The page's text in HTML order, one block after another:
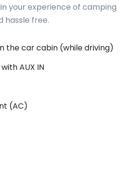
your experience of camping
hassle free.
the car cabin (while driving)
AUX IN
(AC)